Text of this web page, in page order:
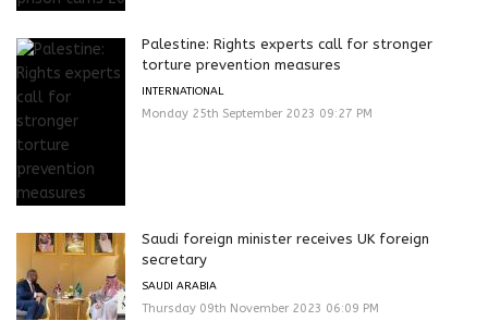
Palestine: Rights experts call for stronger
torture prevention measures
INTERNATIONAL
Monday 25th September 2023 09:27 PM
Saudi foreign minister receives UK foreign
secretary
SAUDI ARABIA
Thursday 09th November 2023 06:09 PM